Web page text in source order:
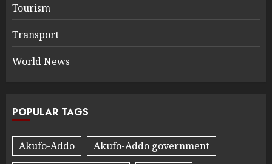
Tourism
Transport
World News
POPULAR TAGS
Akufo-Addo
Akufo-Addo government